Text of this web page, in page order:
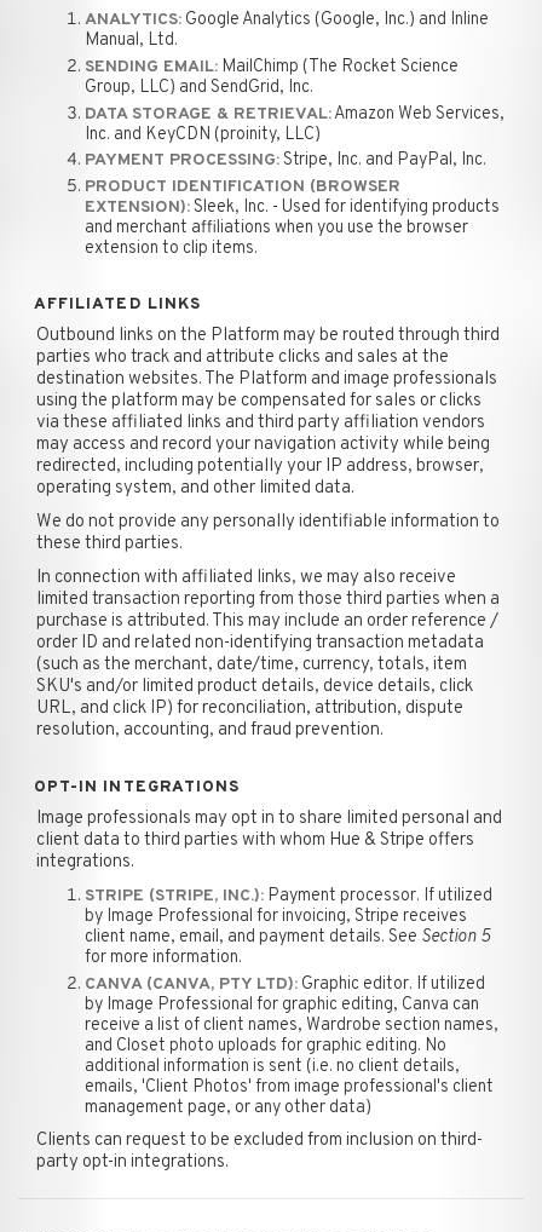
ANALYTICS: Google Analytics (Google, Inc.) and Inline
Manual, Ltd.
SENDING EMAIL: MailChimp (The Rocket Science
Group, LLC) and SendGrid, Inc.
DATA STORAGE & RETRIEVAL:Amazon Web Services,
Inc. and KeyCDN (proinity, LLC)
PAYMENT PROCESSING:Stripe, Inc. and PayPal, Inc.
PRODUCT IDENTIFICATION (BROWSER
EXTENSION):Sleek, Inc. - Used for identifying products
and merchant affiliations when you use the browser
extension to clip items.
AFFILIATED LINKS
Outbound links on the Platform may be routed through third
parties who track and attribute clicks and sales at the
destination websites. The Platform and image professionals
using the platform may be compensated for sales or clicks
via these affiliated links and third party affiliation vendors
may access and record your navigation activity while being
redirected, including potentially your IP address, browser,
operating system, and other limited data.
We do not provide any personally identifiable information to
these third parties.
In connection with affiliated links, we may also receive
limited transaction reporting from those third parties when a
purchase is attributed. This may include an order reference /
order ID and related non-identifying transaction metadata
(such as the merchant, date/time, currency, totals, item
SKU's and/or limited product details, device details, click
URL, and click IP) for reconciliation, attribution, dispute
resolution, accounting, and fraud prevention.
OPT-IN INTEGRATIONS
Image professionals may opt in to share limited personal and
client data to third parties with whom Hue & Stripe offers
integrations.
STRIPE (STRIPE, INC.): Payment processor. If utilized
by Image Professional for invoicing, Stripe receives
client name, email, and payment details. See Section 5
for more information.
CANVA (CANVA, PTY LTD): Graphic editor. If utilized
by Image Professional for graphic editing, Canva can
receive a list of client names, Wardrobe section names,
and Closet photo uploads for graphic editing. No
additional information is sent (i.e. no client details,
emails, 'Client Photos' from image professional's client
management page, or any other data)
Clients can request to be excluded from inclusion on third-
party opt-in integrations.